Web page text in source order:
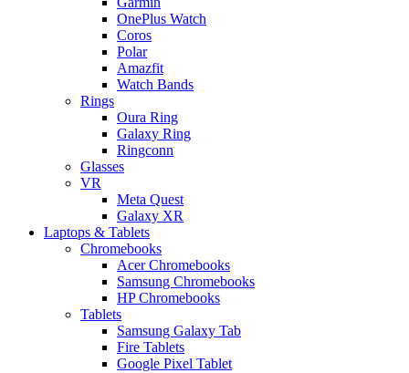
OnePlus Watch
Coros
Polar
Amazfit
Watch Bands
Rings
Oura Ring
Galaxy Ring
Ringconn
Glasses
VR
Meta Quest
Galaxy XR
Laptops & Tablets
Chromebooks
Acer Chromebooks
Samsung Chromebooks
HP Chromebooks
Tablets
Samsung Galaxy Tab
Fire Tablets
Google Pixel Tablet